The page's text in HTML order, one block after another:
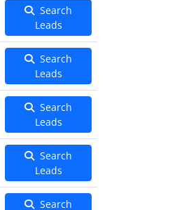
Search
Leads
Search
Leads
Search
Leads
Search
Leads
Search